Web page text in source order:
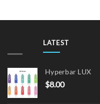
LATEST
Hyperbar LUX
$8.00